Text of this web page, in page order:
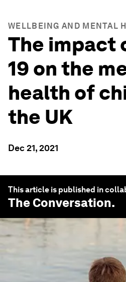
WELLBEING AND MENTAL
The impact
19 on the
health of
the UK
Dec 21, 2021
This article is published in
The Conversation.